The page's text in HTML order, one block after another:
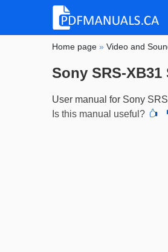
Home page »Video and
Sony SRS-XB31
User manual for Sony
Is this manual useful?